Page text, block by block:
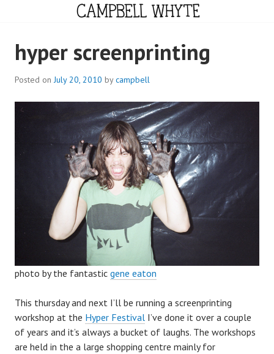
CAMPBELL WHYTE
hyper screenprinting
Posted onJuly 20, 2010 bycampbell
photo by the fantastic gene eaton
This thursday and next I’ll be running a screenprinting
workshop at the Hyper Festival I’ve done it over a couple
of years and it’s always a bucket of laughs. The workshops
are held in the a large shopping centre mainly for